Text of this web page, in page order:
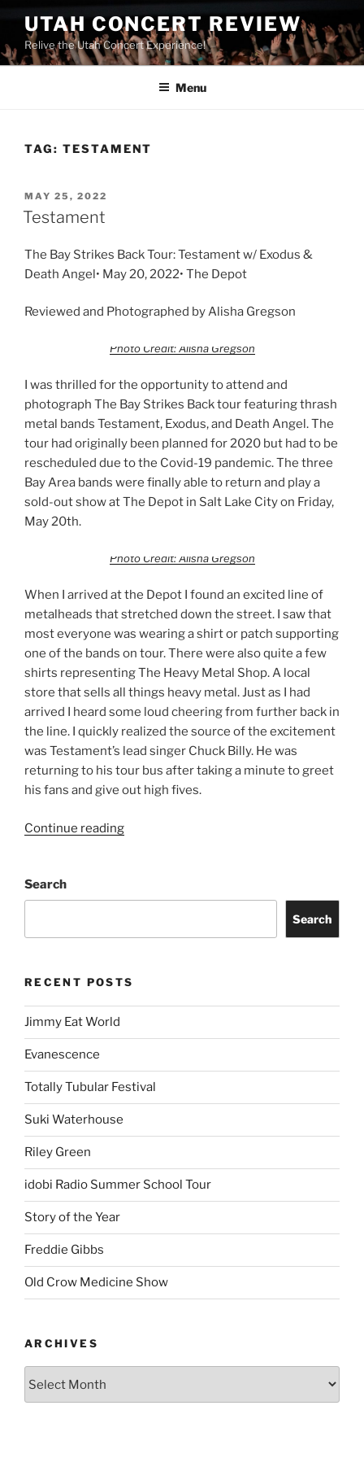
UTAH CONCERT REVIEW
Relive the Utah Concert Experience!
Menu
TAG: TESTAMENT
MAY 25, 2022
Testament
The Bay Strikes Back Tour: Testament w/ Exodus &
Death Angel• May 20, 2022• The Depot
Reviewed and Photographed by Alisha Gregson
Photo Credit: Alisha Gregson
I was thrilled for the opportunity to attend and
photograph The Bay Strikes Back tour featuring thrash
metal bands Testament, Exodus, and Death Angel. The
tour had originally been planned for 2020 but had to be
rescheduled due to the Covid-19 pandemic. The three
Bay Area bands were finally able to return and play a
sold-out show at The Depot in Salt Lake City on Friday,
May 20th.
Photo Credit: Alisha Gregson
When I arrived at the Depot I found an excited line of
metalheads that stretched down the street. I saw that
most everyone was wearing a shirt or patch supporting
one of the bands on tour. There were also quite a few
shirts representing The Heavy Metal Shop. A local
store that sells all things heavy metal. Just as I had
arrived I heard some loud cheering from further back in
the line. I quickly realized the source of the excitement
was Testament’s lead singer Chuck Billy. He was
returning to his tour bus after taking a minute to greet
his fans and give out high fives.
Continue reading
Search
Search
RECENT POSTS
Jimmy Eat World
Evanescence
Totally Tubular Festival
Suki Waterhouse
Riley Green
idobi Radio Summer School Tour
Story of the Year
Freddie Gibbs
Old Crow Medicine Show
ARCHIVES